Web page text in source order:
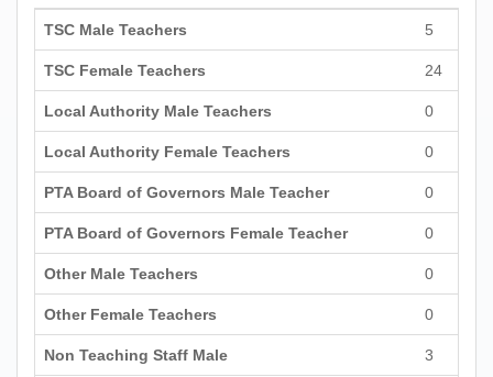
TSC Male Teachers 5
TSC Female Teachers 24
Local Authority Male Teachers 0
Local Authority Female Teachers 0
PTA Board of Governors Male Teacher 0
PTA Board of Governors Female Teacher 0
Other Male Teachers 0
Other Female Teachers 0
Non Teaching Staff Male 3